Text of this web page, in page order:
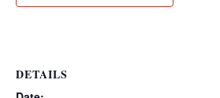
DETAILS